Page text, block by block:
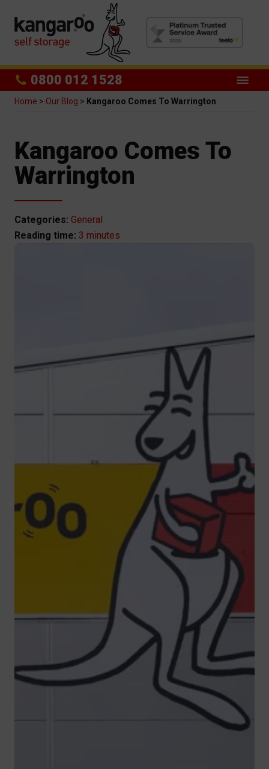
0800 012 1528
Home > Our Blog > Kangaroo Comes To Warrington
Kangaroo Comes To
Warrington
Categories: General
3 minutes